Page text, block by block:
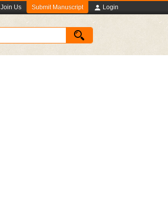
Join Us Submit Manuscript Login